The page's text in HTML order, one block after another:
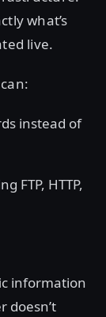
what’s
live.
instead of
FTP, HTTP,
information
doesn’t